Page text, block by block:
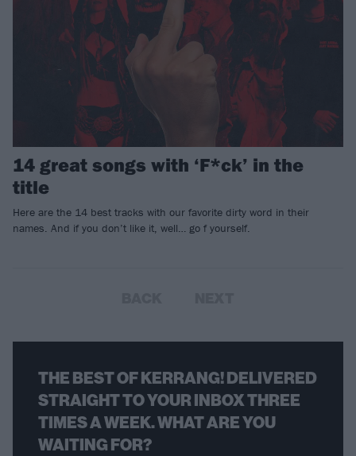
14 great songs with ‘F*ck’ in the
title
Here are the 14 best tracks with our favorite dirty word in their
names. And if you don’t like it, well… go f yourself.
THE BEST OF KERRANG! DELIVERED
STRAIGHT TO YOUR INBOX THREE
TIMES A WEEK. WHAT ARE YOU
WAITING FOR?